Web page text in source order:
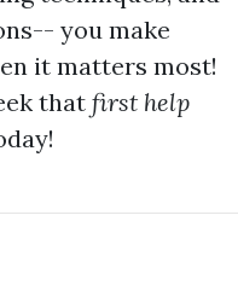
you make
it matters most!
that first help